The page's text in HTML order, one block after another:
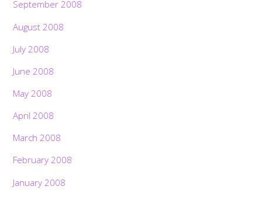
September 2008
August 2008
July 2008
June 2008
May 2008
April 2008
March 2008
February 2008
January 2008